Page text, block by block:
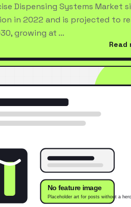
Dispensing Systems Market
in 2022 and is projected to
growing at …
Read